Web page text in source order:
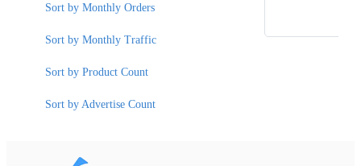
Sort by Monthly Orders
Sort by Monthly Traffic
Sort by Product Count
Sort by Advertise Count